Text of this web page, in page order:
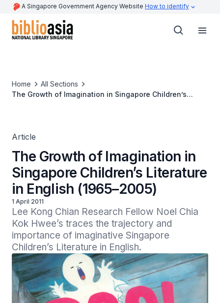
A Singapore Government Agency Website How to identify
Home
All Sections
The Growth of Imagination in Singapore Children’s
Article
The Growth of Imagination in
Singapore Children’s Literature
in English (1965–2005)
1 April 2011
Lee Kong Chian Research Fellow Noel Chia
Kok Hwee’s traces the trajectory and
importance of imaginative Singapore
Children’s Literature in English.